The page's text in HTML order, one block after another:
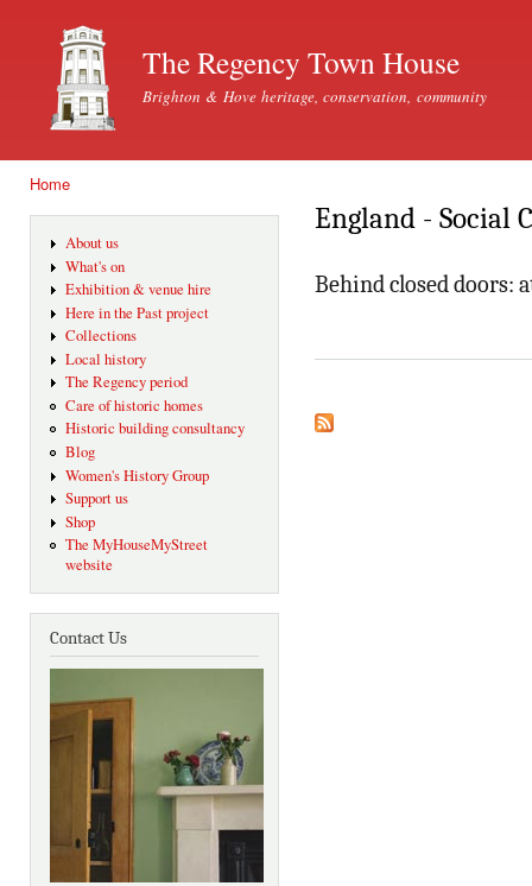
The Regency Town House
Brighton & Hove heritage, conservation, community
Home
About us
What's on
Exhibition & venue hire
Here in the Past project
Collections
Local history
The Regency period
Care of historic homes
Historic building consultancy
Blog
Women's History Group
Support us
Shop
The MyHouseMyStreet
website
Contact Us
England - Social
Behind closed doors: